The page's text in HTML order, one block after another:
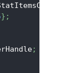
} ;
;